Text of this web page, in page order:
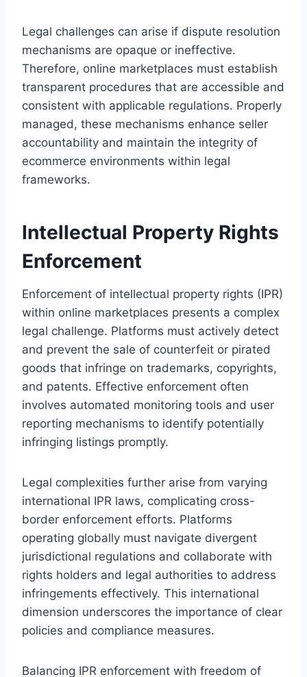
Legal challenges can arise if dispute resolution
mechanisms are opaque or ineffective.
Therefore, online marketplaces must establish
transparent procedures that are accessible and
consistent with applicable regulations. Properly
managed, these mechanisms enhance seller
accountability and maintain the integrity of
ecommerce environments within legal
frameworks.
Intellectual Property Rights
Enforcement
Enforcement of intellectual property rights (IPR)
within online marketplaces presents a complex
legal challenge. Platforms must actively detect
and prevent the sale of counterfeit or pirated
goods that infringe on trademarks, copyrights,
and patents. Effective enforcement often
involves automated monitoring tools and user
reporting mechanisms to identify potentially
infringing listings promptly.
Legal complexities further arise from varying
international IPR laws, complicating cross-
border enforcement efforts. Platforms
operating globally must navigate divergent
jurisdictional regulations and collaborate with
rights holders and legal authorities to address
infringements effectively. This international
dimension underscores the importance of clear
policies and compliance measures.
Balancing IPR enforcement with freedom of